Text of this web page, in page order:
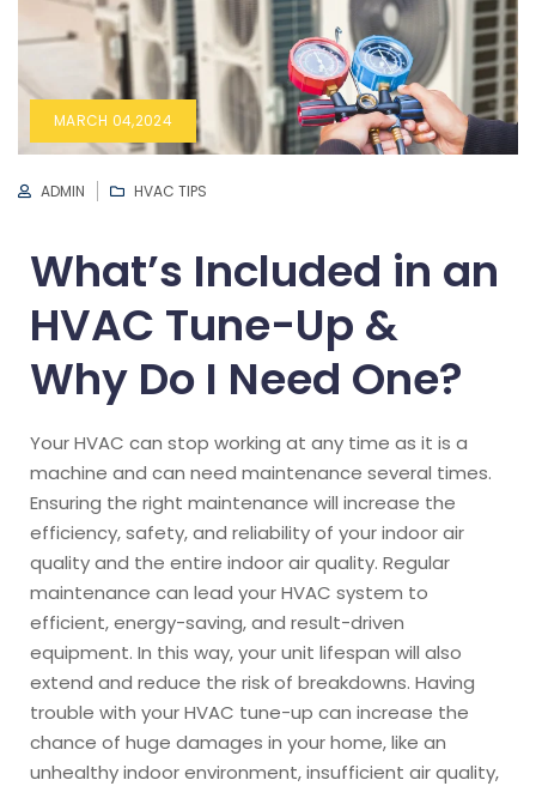
MARCH 04,2024
ADMIN HVAC TIPS
What’s Included in an
HVAC Tune-Up &
Why Do I Need One?
Your HVAC can stop working at any time as it is a
machine and can need maintenance several times.
Ensuring the right maintenance will increase the
efficiency, safety, and reliability of your indoor air
quality and the entire indoor air quality. Regular
maintenance can lead your HVAC system to
efficient, energy-saving, and result-driven
equipment. In this way, your unit lifespan will also
extend and reduce the risk of breakdowns. Having
trouble with your HVAC tune-up can increase the
chance of huge damages in your home, like an
unhealthy indoor environment, insufficient air quality,